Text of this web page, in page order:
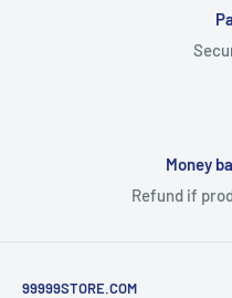
Money
Refund if
99999STORE.COM